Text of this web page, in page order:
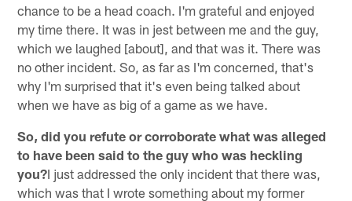
chance to be a head coach. I'm grateful and enjoyed
my time there. It was in jest between me and the guy,
which we laughed [about], and that was it. There was
no other incident. So, as far as I'm concerned, that's
why I'm surprised that it's even being talked about
when we have as big of a game as we have.
So, did you refute or corroborate what was alleged
to have been said to the guy who was heckling
you?I just addressed the only incident that there was,
which was that I wrote something about my former